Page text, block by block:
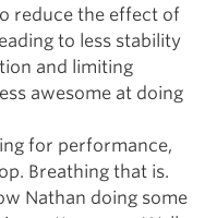
reduce the effect of
to less stability
and limiting
awesome at doing
for performance,
Breathing that is.
Nathan doing some